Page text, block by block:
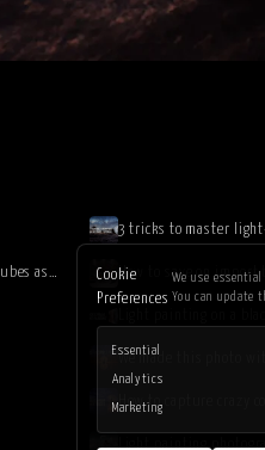
3 tricks to master
How to Invite @tubetribe, @litbyhand, or @lightpaintingtubes as Instagram Collaborators How to save on import
We made this photo
How to capture crazy
Light painting
Cookie
Preferences
We use
You can update
Essential
Analytics
Marketing